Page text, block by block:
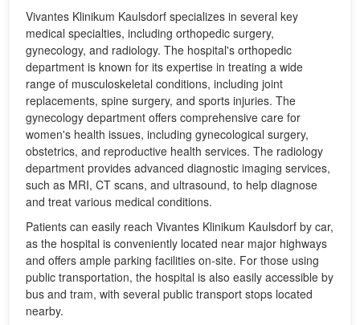
Vivantes Klinikum Kaulsdorf specializes in several key
medical specialties, including orthopedic surgery,
gynecology, and radiology. The hospital's orthopedic
department is known for its expertise in treating a wide
range of musculoskeletal conditions, including joint
replacements, spine surgery, and sports injuries. The
gynecology department offers comprehensive care for
women's health issues, including gynecological surgery,
obstetrics, and reproductive health services. The radiology
department provides advanced diagnostic imaging services,
such as MRI, CT scans, and ultrasound, to help diagnose
and treat various medical conditions.
Patients can easily reach Vivantes Klinikum Kaulsdorf by car,
as the hospital is conveniently located near major highways
and offers ample parking facilities on-site. For those using
public transportation, the hospital is also easily accessible by
bus and tram, with several public transport stops located
nearby.